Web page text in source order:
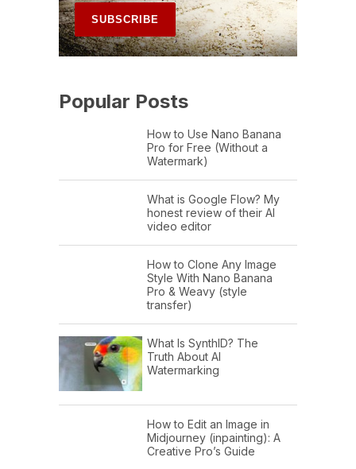
Popular Posts
How to Use Nano Banana
Pro for Free (Without a
Watermark)
What is Google Flow? My
honest review of their AI
video editor
How to Clone Any Image
Style With Nano Banana
Pro & Weavy (style
transfer)
What Is SynthID? The
Truth About AI
Watermarking
How to Edit an Image in
Midjourney (inpainting): A
Creative Pro’s Guide